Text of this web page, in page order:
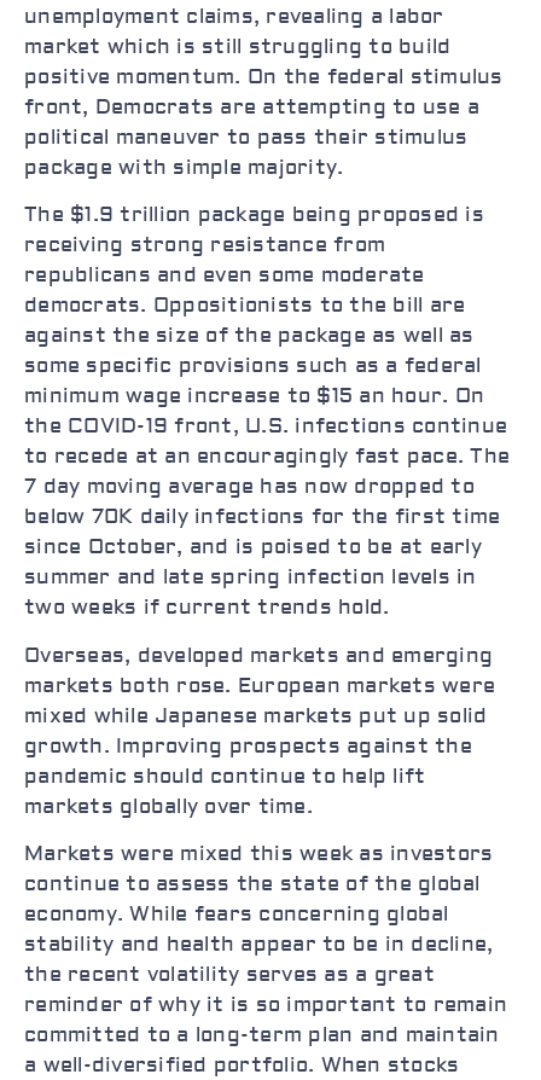
unemployment claims, revealing a labor
market which is still struggling to build
positive momentum. On the federal stimulus
front, Democrats are attempting to use a
political maneuver to pass their stimulus
package with simple majority.
The $1.9 trillion package being proposed is
receiving strong resistance from
republicans and even some moderate
democrats. Oppositionists to the bill are
against the size of the package as well as
some specific provisions such as a federal
minimum wage increase to $15 an hour. On
the COVID-19 front, U.S. infections continue
to recede at an encouragingly fast pace. The
7 day moving average has now dropped to
below 70K daily infections for the first time
since October, and is poised to be at early
summer and late spring infection levels in
two weeks if current trends hold.
Overseas, developed markets and emerging
markets both rose. European markets were
mixed while Japanese markets put up solid
growth. Improving prospects against the
pandemic should continue to help lift
markets globally over time.
Markets were mixed this week as investors
continue to assess the state of the global
economy. While fears concerning global
stability and health appear to be in decline,
the recent volatility serves as a great
reminder of why it is so important to remain
committed to a long-term plan and maintain
a well-diversified portfolio. When stocks